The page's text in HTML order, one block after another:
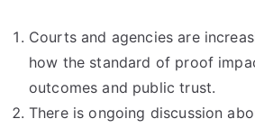
Courts and agencies are
how the standard of proof
outcomes and public trust.
There is ongoing discussion